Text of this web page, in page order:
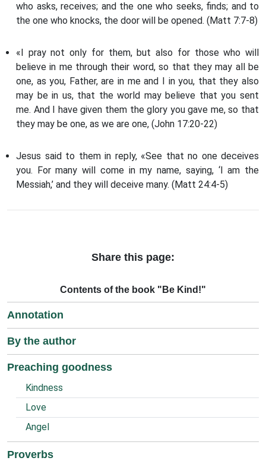
who asks, receives; and the one who seeks, finds; and to
the one who knocks, the door will be opened. (Matt 7:7-8)
«I pray not only for them, but also for those who will
believe in me through their word, so that they may all be
one, as you, Father, are in me and I in you, that they also
may be in us, that the world may believe that you sent
me. And I have given them the glory you gave me, so that
they may be one, as we are one, (John 17:20-22)
Jesus said to them in reply, «See that no one deceives
you. For many will come in my name, saying, ‘I am the
Messiah,’ and they will deceive many. (Matt 24:4-5)
Share this page:
Contents of the book "Be Kind!"
Annotation
By the author
Preaching goodness
Kindness
Love
Angel
Proverbs